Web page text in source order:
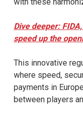
Dive deeper:
speed up the
This innovative
where speed,
payments in
between players